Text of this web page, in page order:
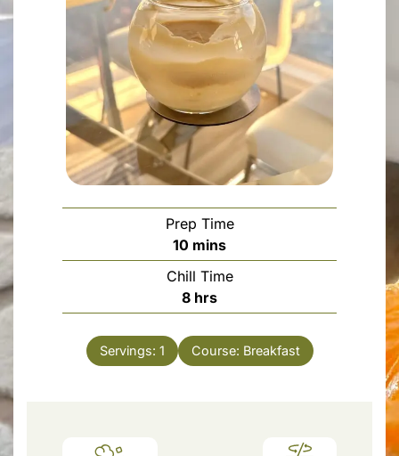
Prep Time
10 minutes
mins
Chill Time
8hours
hrs
Servings: 1 Course: Breakfast